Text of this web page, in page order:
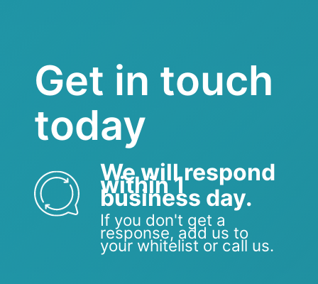
Get in touch
today
We will respond
within 1
business day.
If you don't get a
response, add us to
your whitelist or call us.